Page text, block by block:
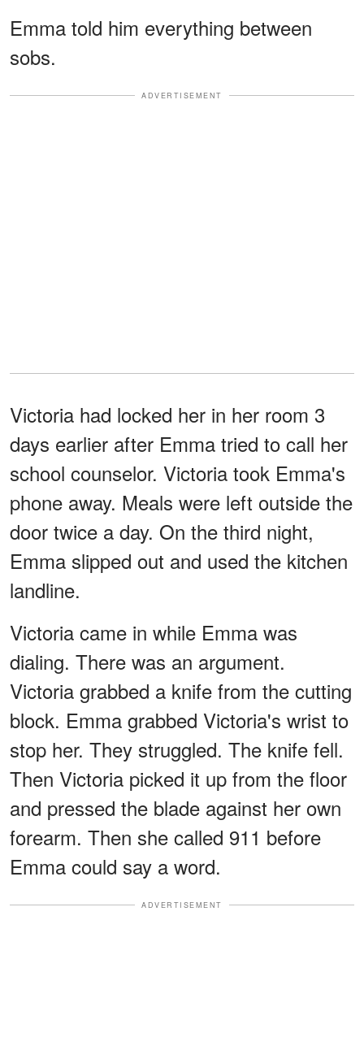
Emma told him everything between
sobs.
ADVERTISEMENT
Victoria had locked her in her room 3
days earlier after Emma tried to call her
school counselor. Victoria took Emma's
phone away. Meals were left outside the
door twice a day. On the third night,
Emma slipped out and used the kitchen
landline.
Victoria came in while Emma was
dialing. There was an argument.
Victoria grabbed a knife from the cutting
block. Emma grabbed Victoria's wrist to
stop her. They struggled. The knife fell.
Then Victoria picked it up from the floor
and pressed the blade against her own
forearm. Then she called 911 before
Emma could say a word.
ADVERTISEMENT